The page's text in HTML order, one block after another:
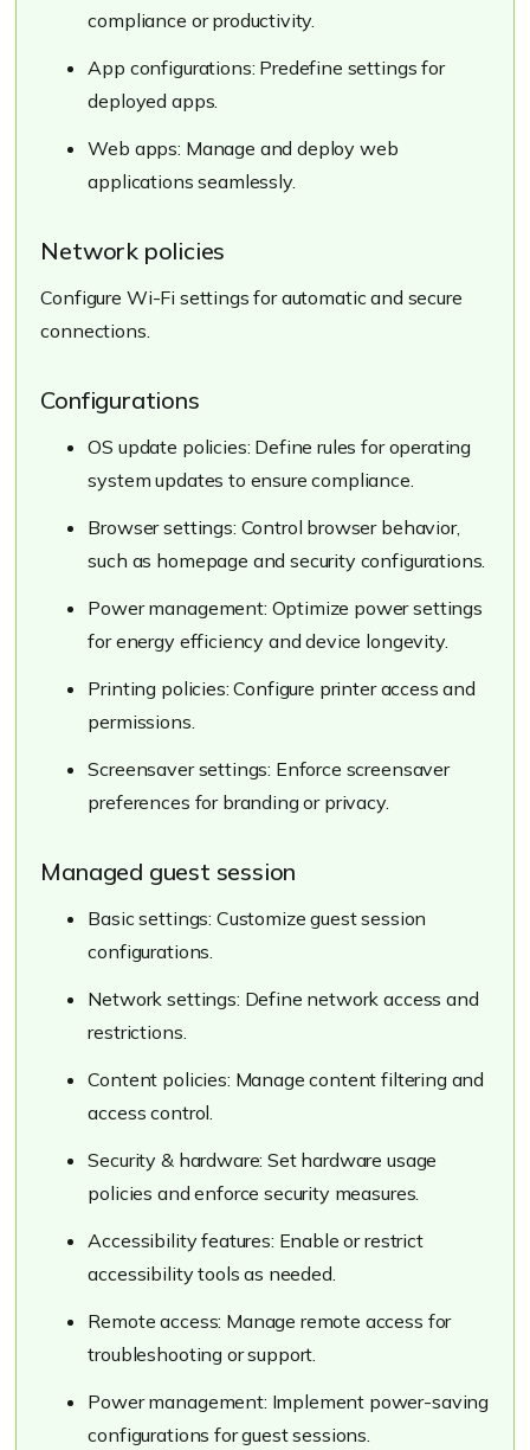
compliance or productivity.
App configurations: Predefine settings for
deployed apps.
Web apps: Manage and deploy web
applications seamlessly.
Network policies
Configure Wi-Fi settings for automatic and secure
connections.
Configurations
OS update policies: Define rules for operating
system updates to ensure compliance.
Browser settings: Control browser behavior,
such as homepage and security configurations.
Power management: Optimize power settings
for energy efficiency and device longevity.
Printing policies: Configure printer access and
permissions.
Screensaver settings: Enforce screensaver
preferences for branding or privacy.
Managed guest session
Basic settings: Customize guest session
configurations.
Network settings: Define network access and
restrictions.
Content policies: Manage content filtering and
access control.
Security & hardware: Set hardware usage
policies and enforce security measures.
Accessibility features: Enable or restrict
accessibility tools as needed.
Remote access: Manage remote access for
troubleshooting or support.
Power management: Implement power-saving
configurations for guest sessions.